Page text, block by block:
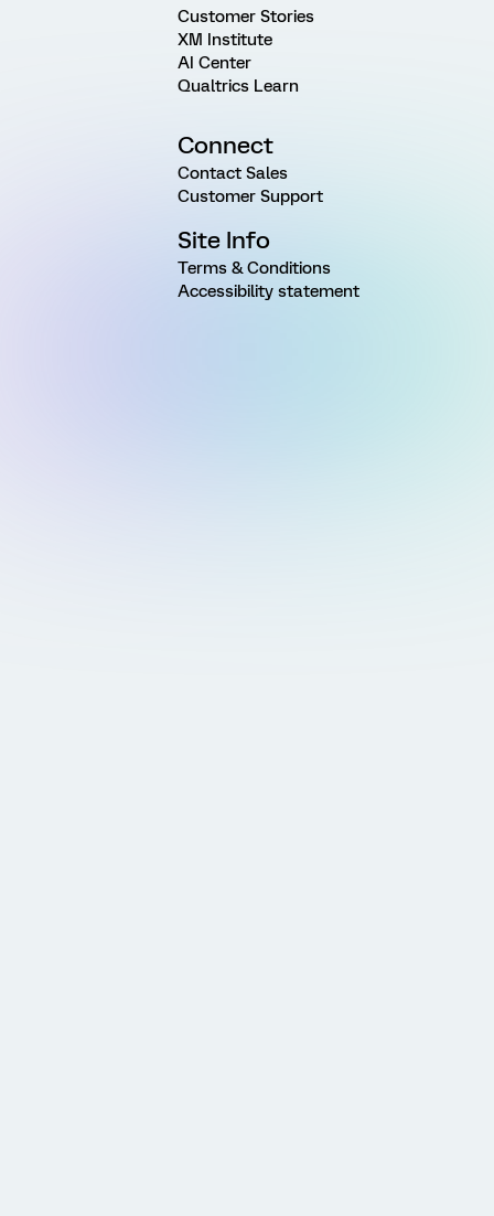
Customer Stories
XM Institute
AI Center
Qualtrics Learn
Connect
Contact Sales
Customer Support
Site Info
Terms & Conditions
Accessibility statement